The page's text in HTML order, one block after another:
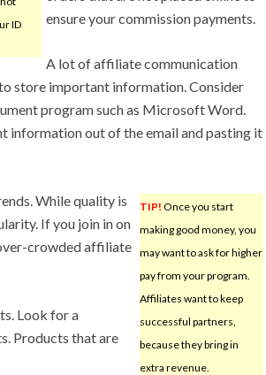
ID
ensure your commission payments.
A lot of affiliate communication
store important information. Consider
program such as Microsoft Word.
information out of the email and pasting it
TIP! Once you start
making good money, you
may want to ask for higher
pay from your program.
Affiliates want to keep
successful partners,
because they bring in
extra revenue.
While quality is
If you join in on
crowded affiliate
Look for a
Products that are